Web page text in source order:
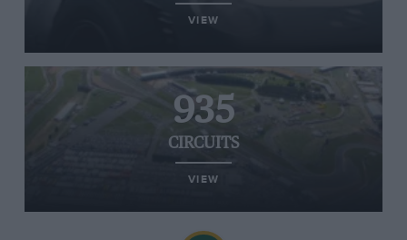
VIEW
935
CIRCUITS
VIEW